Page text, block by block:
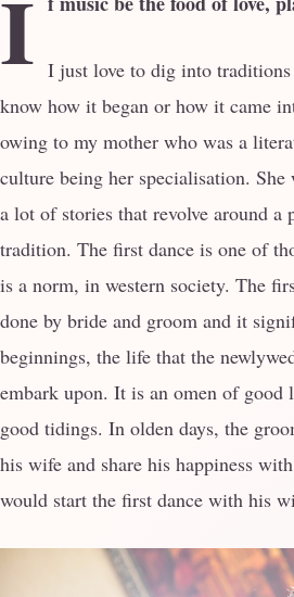
I I just love to dig into traditions
know how it began or how it came
owing to my mother who was a
culture being her specialisation.
a lot of stories that revolve around a
tradition. The first dance is one of
is a norm, in western society. The
done by bride and groom and it
beginnings, the life that the
embark upon. It is an omen of
good tidings. In olden days, the
his wife and share his happiness
would start the first dance with his